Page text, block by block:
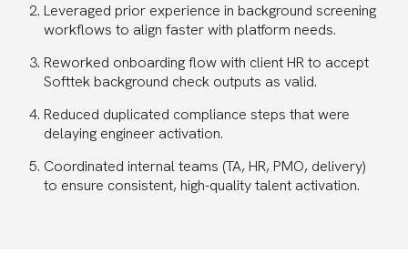
Leveraged prior experience in background screening
workflows to align faster with platform needs.
Reworked onboarding flow with client HR to accept
Softtek background check outputs as valid.
Reduced duplicated compliance steps that were
delaying engineer activation.
Coordinated internal teams (TA, HR, PMO, delivery)
to ensure consistent, high-quality talent activation.